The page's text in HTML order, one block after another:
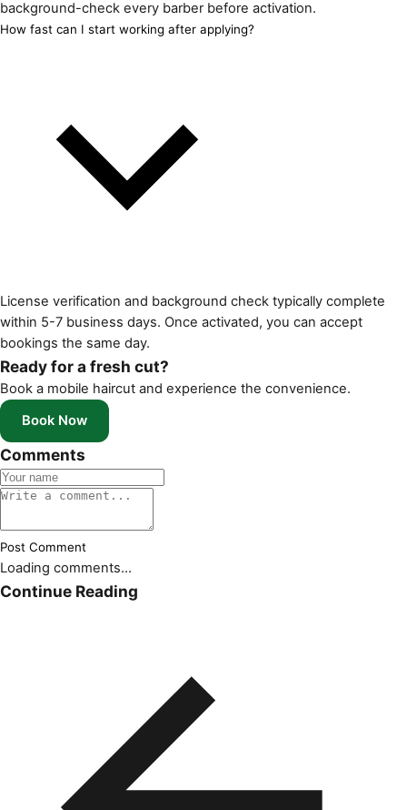
background-check every barber before activation.
How fast can I start working after applying?
License verification and background check typically complete
within 5-7 business days. Once activated, you can accept
bookings the same day.
Ready for a fresh cut?
Book a mobile haircut and experience the convenience.
Book Now
Comments
Post Comment
Loading comments...
Continue Reading